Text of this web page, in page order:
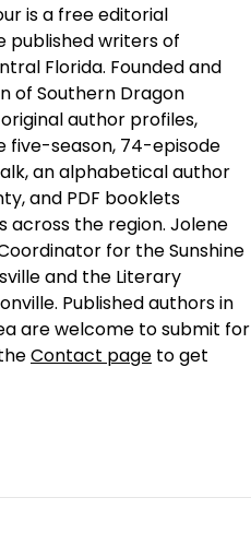
is a free editorial
published writers of
Florida. Founded and
of Southern Dragon
author profiles,
five-season, 74-episode
an alphabetical author
and PDF booklets
across the region. Jolene
for the Sunshine
and the Literary
Published authors in
are welcome to submit for
Contact page to get